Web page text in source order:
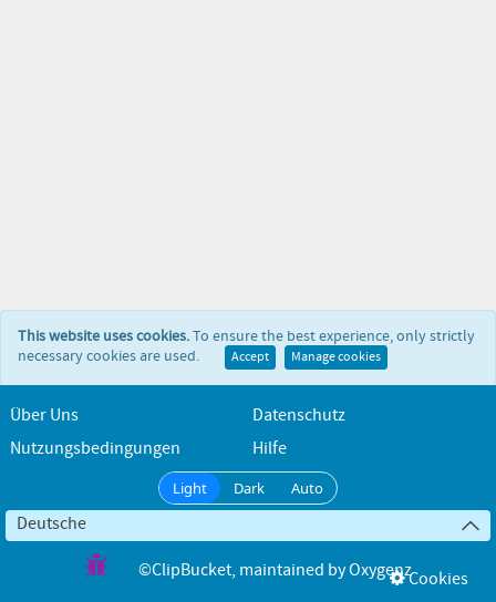
This website uses cookies.To ensure the best experience, only strictly
necessary cookies are used.
Accept Manage cookies
Über Uns
Datenschutz
Nutzungsbedingungen
Hilfe
Light Dark Auto
Deutsche
©ClipBucket, maintained byOxygenzCookies